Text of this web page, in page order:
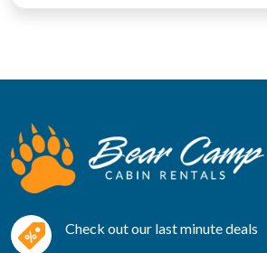
Check out our last minute deals